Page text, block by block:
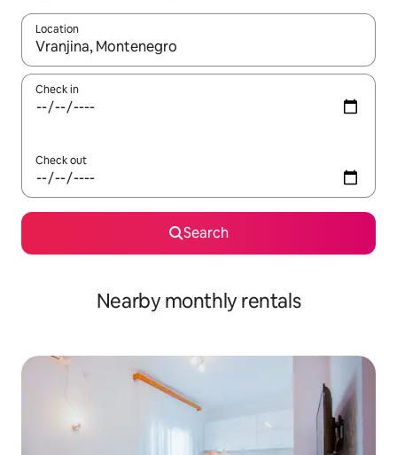
Location
When results are available, navigate with up and down arrow
Check in
Check out
Search
Nearby monthly rentals